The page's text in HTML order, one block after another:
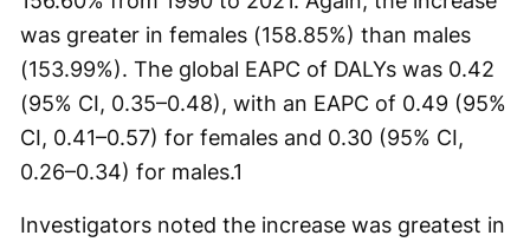
was greater in females (158.85%) than males
(153.99%). The global EAPC of DALYs was 0.42
(95% CI, 0.35–0.48), with an EAPC of 0.49 (95%
CI, 0.41–0.57) for females and 0.30 (95% CI,
0.26–0.34) for males.1
Investigators noted the increase was greatest in